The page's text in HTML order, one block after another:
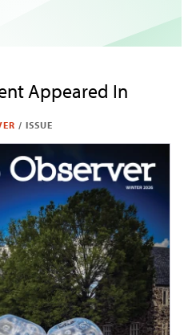
Appeared In
/ ISSUE